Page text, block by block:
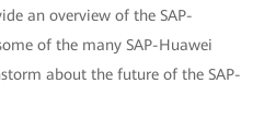
an overview of the SAP-
of the many SAP-Huawei
about the future of the SAP-